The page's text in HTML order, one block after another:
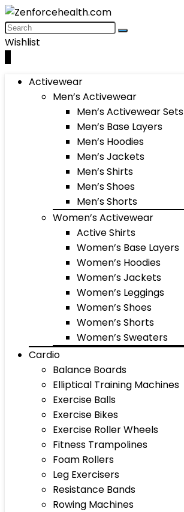
Wishlist
Activewear
Men’s Activewear
Men’s Activewear Sets
Men’s Base Layers
Men’s Hoodies
Men’s Jackets
Men’s Shirts
Men’s Shoes
Men’s Shorts
Women’s Activewear
Active Shirts
Women’s Base Layers
Women’s Hoodies
Women’s Jackets
Women’s Leggings
Women’s Shoes
Women’s Shorts
Women’s Sweaters
Cardio
Balance Boards
Elliptical Training Machines
Exercise Balls
Exercise Bikes
Exercise Roller Wheels
Fitness Trampolines
Foam Rollers
Leg Exercisers
Resistance Bands
Rowing Machines